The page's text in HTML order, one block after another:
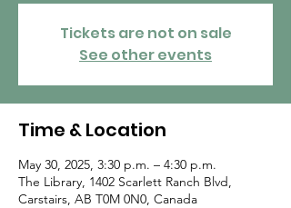
Tickets are not on sale
See other events
Time & Location
May 30, 2025, 3:30 p.m. – 4:30 p.m.
The Library, 1402 Scarlett Ranch Blvd,
Carstairs, AB T0M 0N0, Canada